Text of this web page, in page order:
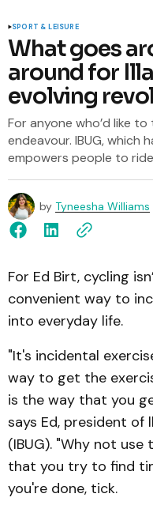
SPORT & LEISURE
What goes
around for
evolving
For anyone who’d like
endeavour. IBUG, which
empowers people to
by Tyneesha Williams
For Ed Birt, cycling
convenient way to
into everyday life.
"It's incidental
way to get the
is the way that you
says Ed, president of
(IBUG). "Why not
that you try to find
you're done, tick.